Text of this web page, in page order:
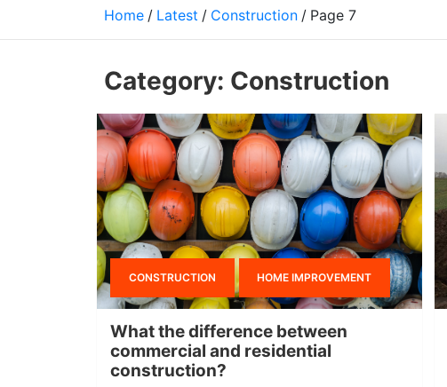
Home Latest Construction Page 7
Category: Construction
CONSTRUCTION HOME IMPROVEMENT
What the difference between
commercial and residential
construction?